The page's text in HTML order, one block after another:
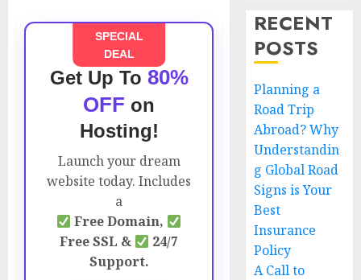
SPECIAL
DEAL
Get Up To 80%
OFF on
Hosting!
Launch your dream
website today. Includes
a
Free Domain,
Free SSL &
24/7
Support.
RECENT
POSTS
Planning a
Road Trip
Abroad? Why
Understandin
g Global Road
Signs is Your
Best
Insurance
Policy
A Call to